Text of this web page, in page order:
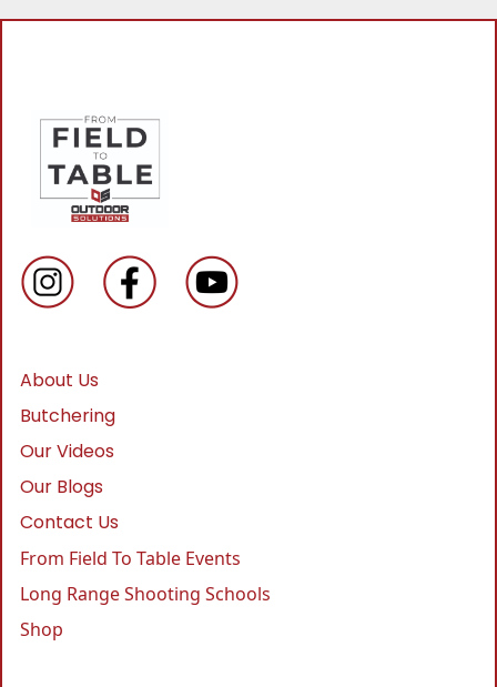
About Us
Butchering
Our Videos
Our Blogs
Contact Us
From Field To Table Events
Long Range Shooting Schools
Shop